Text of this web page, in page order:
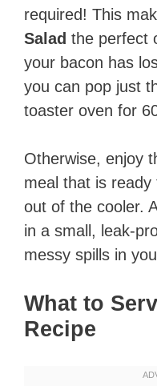
required! This
Salad the perfect
your bacon has
you can pop just
toaster oven for
Otherwise, enjoy
meal that is
out of the cooler.
in a small, leak-
messy spills in
What to
Recipe